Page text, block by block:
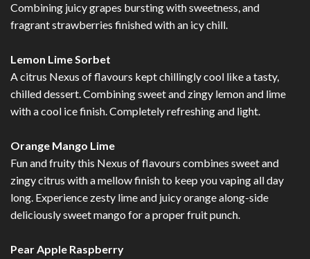
Combining juicy grapes bursting with sweetness, and
fragrant strawberries finished with an icy chill.
Lemon Lime Sorbet
A citrus Nexus of flavours kept chillingly cool like a tasty,
chilled dessert. Combining sweet and zingy lemon and lime
with a cool ice finish. Completely refreshing and light.
Orange Mango Lime
Fun and fruity this Nexus of flavours combines sweet and
zingy citrus with a mellow finish to keep you vaping all day
long. Experience zesty lime and juicy orange along-side
deliciously sweet mango for a proper fruit punch.
Pear Apple Raspberry